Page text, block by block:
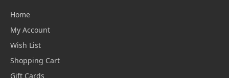
Home
My Account
Wish List
Shopping Cart
Gift Cards